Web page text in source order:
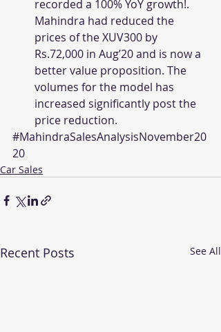
recorded a 100% YoY growth!.
Mahindra had reduced the
prices of the XUV300 by
Rs.72,000 in Aug’20 and is now a
better value proposition. The
volumes for the model has
increased significantly post the
price reduction.
#MahindraSalesAnalysisNovember20
20
Car Sales
Recent Posts See All